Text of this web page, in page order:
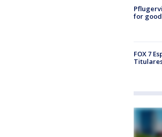
for good
FOX 7